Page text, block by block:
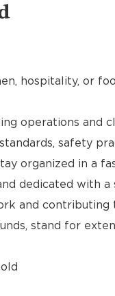
hospitality, or
operations and
safety
organized in a
dedicated with
and
stand for